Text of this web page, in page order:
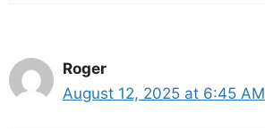
Roger
August 12, 2025 at 6:45 AM